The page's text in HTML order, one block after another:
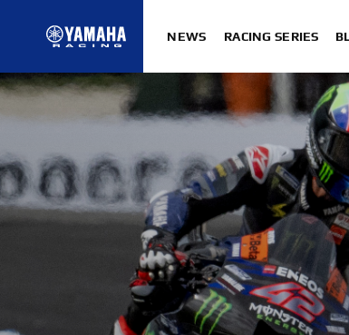
NEWS RACING SERIES